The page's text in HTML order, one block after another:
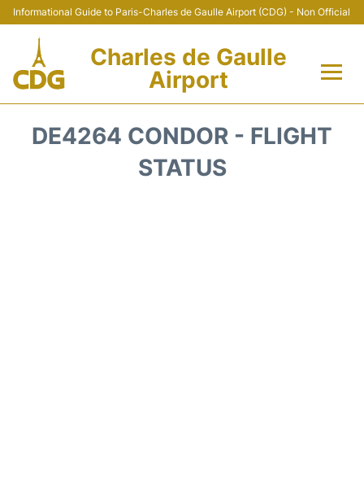
Informational Guide to Paris-Charles de Gaulle Airport (CDG) - Non Official
Charles de Gaulle
Airport
DE4264 CONDOR - FLIGHT
STATUS